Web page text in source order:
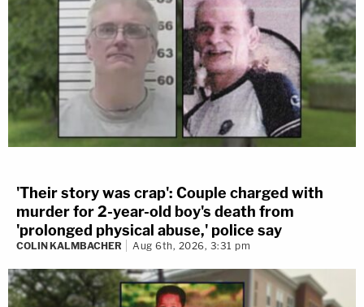
'Their story was crap': Couple charged with
murder for 2-year-old boy's death from
'prolonged physical abuse,' police say
COLIN KALMBACHER Aug 6th, 2026, 3:31 pm